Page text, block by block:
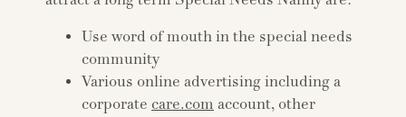
Use word of mouth in the special needs
community
Various online advertising including a
corporate care.com account, other